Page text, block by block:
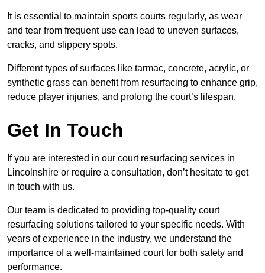
It is essential to maintain sports courts regularly, as wear
and tear from frequent use can lead to uneven surfaces,
cracks, and slippery spots.
Different types of surfaces like tarmac, concrete, acrylic, or
synthetic grass can benefit from resurfacing to enhance grip,
reduce player injuries, and prolong the court’s lifespan.
Get In Touch
If you are interested in our court resurfacing services in
Lincolnshire or require a consultation, don’t hesitate to get
in touch with us.
Our team is dedicated to providing top-quality court
resurfacing solutions tailored to your specific needs. With
years of experience in the industry, we understand the
importance of a well-maintained court for both safety and
performance.